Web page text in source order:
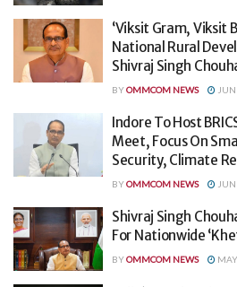
‘Viksit Gram, Viksit
National Rural
Shivraj Singh
BYOMMCOM NEWS
Indore To Host
Meet, Focus On
Security, Climate
BYOMMCOM NEWS
Shivraj Singh
For Nationwide
BYOMMCOM NEWS